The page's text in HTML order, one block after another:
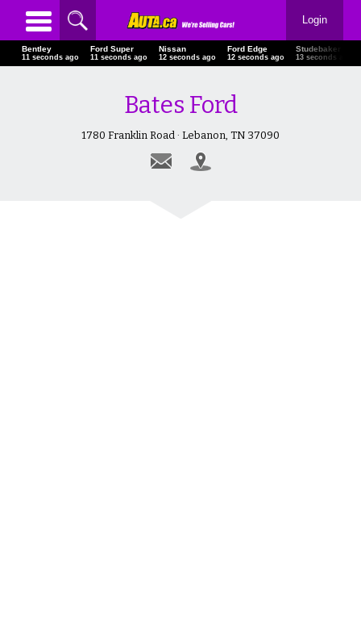
Login
Bentley
12 seconds ago
Ford Super
12 seconds ago
Nissan
13 seconds ago
Ford Edge
13 seconds ago
Studebaker
14 seconds ago
Bates Ford
1780 Franklin Road · Lebanon, TN 37090